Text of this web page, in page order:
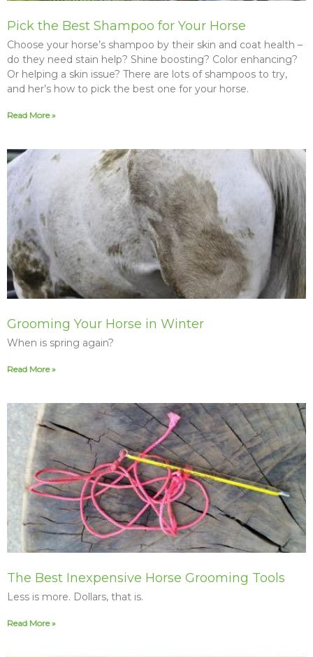
Pick the Best Shampoo for Your Horse
Choose your horse’s shampoo by their skin and coat health –
do they need stain help? Shine boosting? Color enhancing?
Or helping a skin issue? There are lots of shampoos to try,
and her’s how to pick the best one for your horse.
Read More »
Grooming Your Horse in Winter
When is spring again?
Read More »
The Best Inexpensive Horse Grooming Tools
Less is more. Dollars, that is.
Read More »